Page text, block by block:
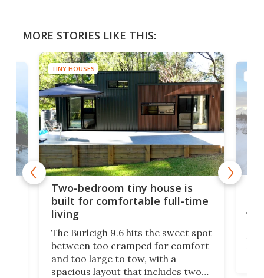
MORE STORIES LIKE THIS:
TINY HOUSES
Two-bedroom tiny house is
built for comfortable full-time
living
The Burleigh 9.6 hits the sweet spot
between too cramped for comfort
and too large to tow, with a
spacious layout that includes two
TINY
ft